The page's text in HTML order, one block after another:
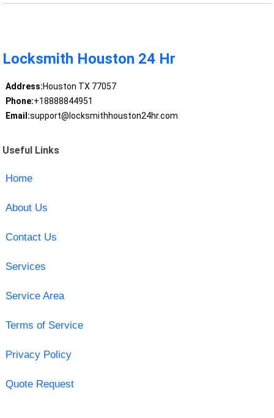
Locksmith Houston 24 Hr
Address:Houston TX 77057
Phone:+18888844951
Email:support@locksmithhouston24hr.com
Useful Links
Home
About Us
Contact Us
Services
Service Area
Terms of Service
Privacy Policy
Quote Request